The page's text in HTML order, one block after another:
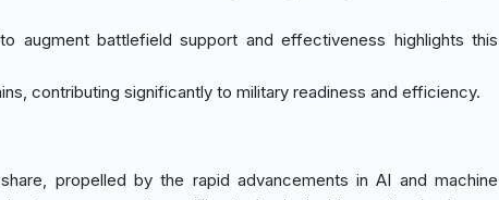
augment battlefield support and effectiveness highlights this
contributing significantly to military readiness and efficiency.
propelled by the rapid advancements in AI and machine